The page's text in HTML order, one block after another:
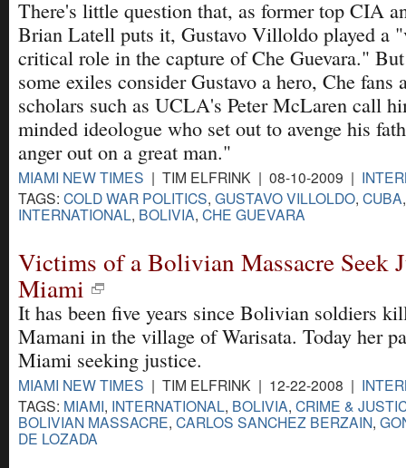
There's little question that, as former top CIA
Brian Latell puts it, Gustavo Villoldo played a
critical role in the capture of Che Guevara."
some exiles consider Gustavo a hero, Che fans
scholars such as UCLA's Peter McLaren call
minded ideologue who set out to avenge his
anger out on a great man."
MIAMI NEW TIMES | TIM ELFRINK | 08-10-2009 |
TAGS: COLD WAR POLITICS, GUSTAVO VILLOLDO, CUBA
INTERNATIONAL, BOLIVIA, CHE GUEVARA
Victims of a Bolivian Massacre Seek
Miami
It has been five years since Bolivian soldiers
Mamani in the village of Warisata. Today her
Miami seeking justice.
MIAMI NEW TIMES | TIM ELFRINK | 12-22-2008 |
TAGS: MIAMI, INTERNATIONAL, BOLIVIA, CRIME &
BOLIVIAN MASSACRE, CARLOS SANCHEZ BERZAIN,
DE LOZADA